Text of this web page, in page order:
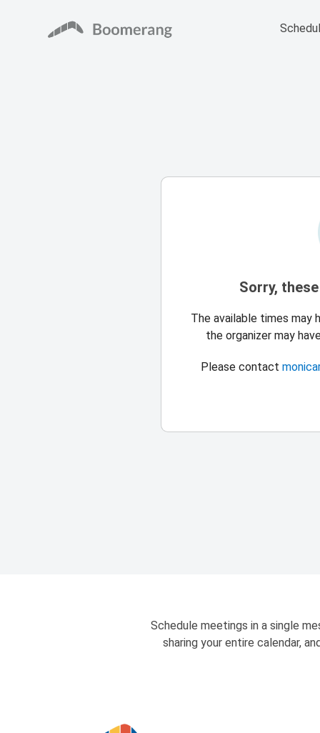
Sorry,
The available times may
the organizer may
Please contact
Schedule meetings in a single
sharing your entire calendar,